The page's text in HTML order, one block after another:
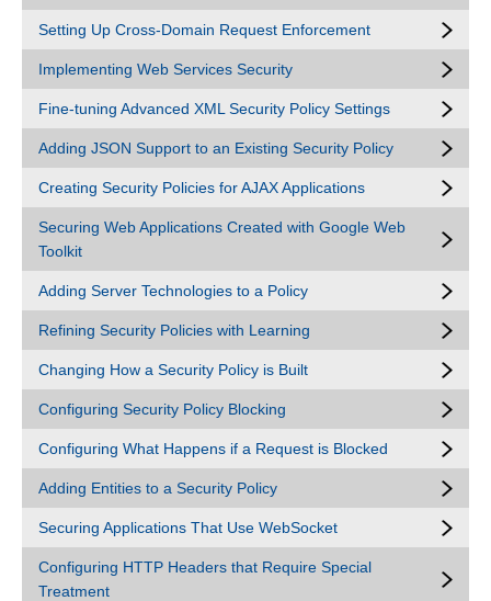
Setting Up Cross-Domain Request Enforcement
Implementing Web Services Security
Fine-tuning Advanced XML Security Policy Settings
Adding JSON Support to an Existing Security Policy
Creating Security Policies for AJAX Applications
Securing Web Applications Created with Google Web
Toolkit
Adding Server Technologies to a Policy
Refining Security Policies with Learning
Changing How a Security Policy is Built
Configuring Security Policy Blocking
Configuring What Happens if a Request is Blocked
Adding Entities to a Security Policy
Securing Applications That Use WebSocket
Configuring HTTP Headers that Require Special
Treatment